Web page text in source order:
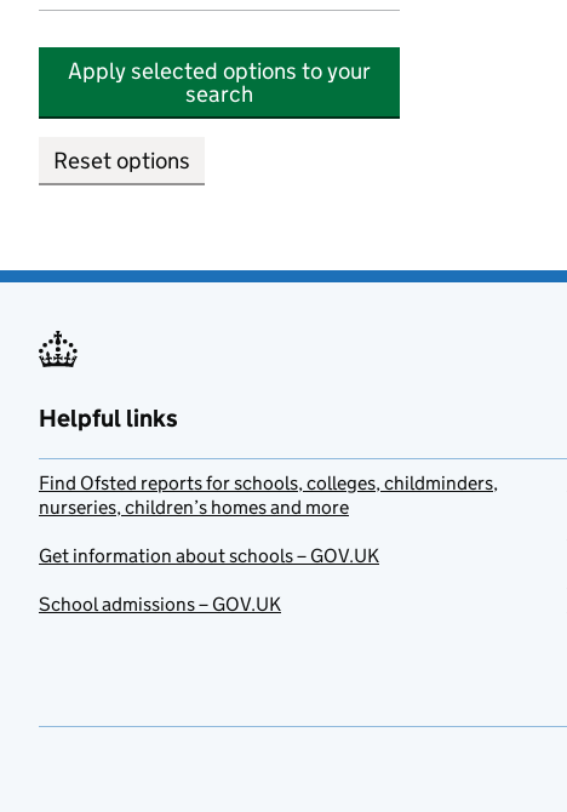
Apply selected options to your
search
Reset options
Helpful links
Find Ofsted reports for schools, colleges, childminders,
nurseries, children’s homes and more
Get information about schools – GOV.UK
School admissions – GOV.UK